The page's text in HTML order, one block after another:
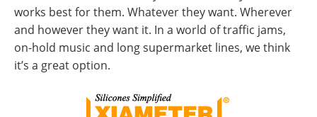
works best for them. Whatever they want. Wherever
and however they want it. In a world of traffic jams,
on-hold music and long supermarket lines, we think
it’s a great option.